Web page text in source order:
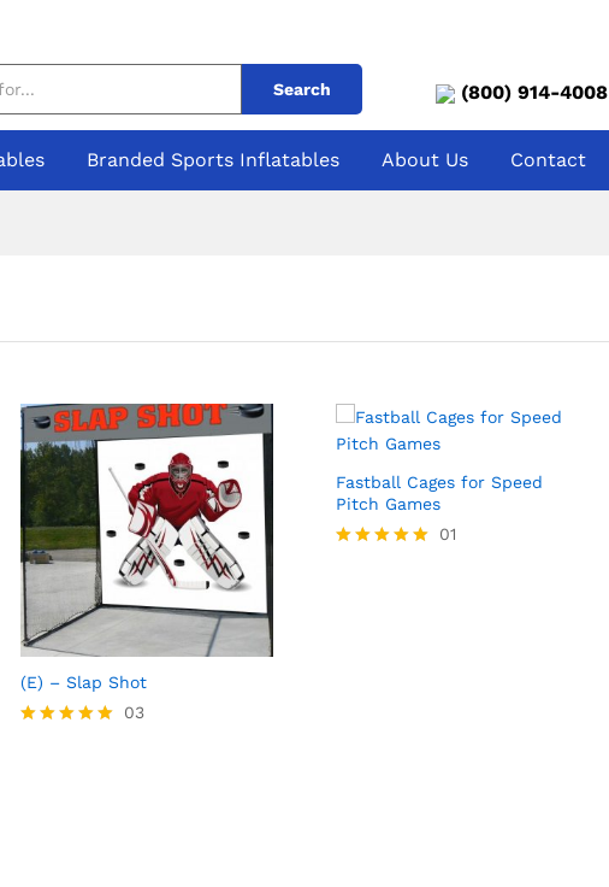
Search (800) 914-4008
Branded Sports Inflatables About Us Contact
(E) – Slap Shot
03
Fastball Cages for Speed
Pitch Games
01